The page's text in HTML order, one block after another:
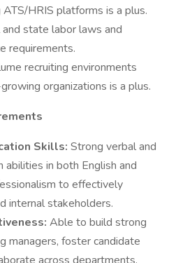
HRIS platforms is a plus.
state labor laws and
requirements.
recruiting environments
organizations is a plus.
Skills: Strong verbal and
in both English and
to effectively
internal stakeholders.
Able to build strong
managers, foster candidate